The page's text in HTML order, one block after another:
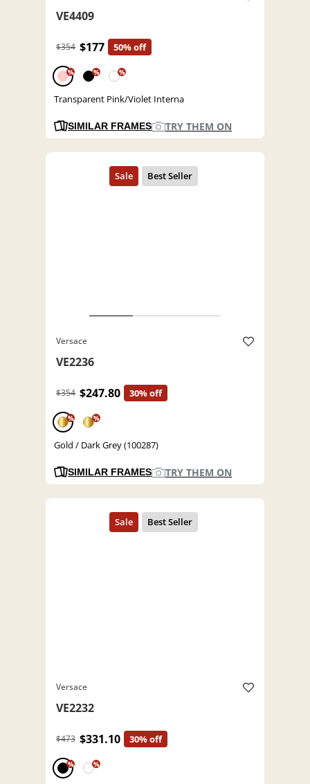
VE4409
$354 $177 50% off
% % %
Transparent Pink/Violet Interna
SIMILAR FRAMES TRY THEM ON
Versace
VE2236
$354 $247.80 30% off
% %
Gold / Dark Grey (100287)
SIMILAR FRAMES TRY THEM ON
Versace
VE2232
$473 $331.10 30% off
% %